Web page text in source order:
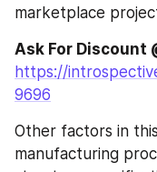
marketplace
https://
9696
Other factors in
manufacturing